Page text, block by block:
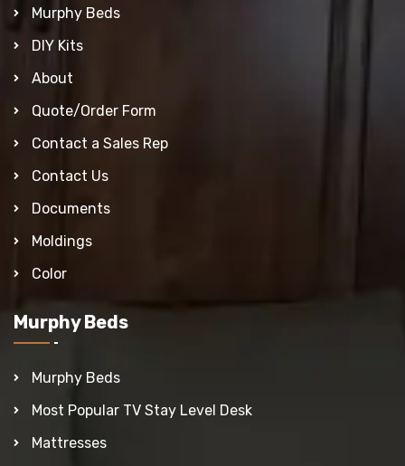
Murphy Beds
DIY Kits
About
Quote/Order Form
Contact a Sales Rep
Contact Us
Documents
Moldings
Color
Murphy Beds
Murphy Beds
Most Popular TV Stay Level Desk
Mattresses